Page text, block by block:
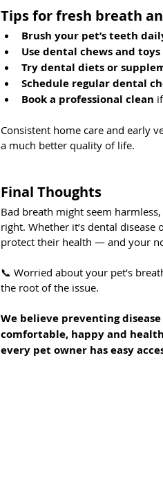
Tips for fresh breath
Brush your pet’s teeth
Use dental chews and toys
Try dental diets or
Schedule regular dental
Book a professional clean
Consistent home care and early
a much better quality of life.
Final Thoughts
Bad breath might seem
right. Whether it’s dental
protect their health — and your
📞 Worried about your pet’s
the root of the issue.
We believe preventing
comfortable, happy and
every pet owner has easy